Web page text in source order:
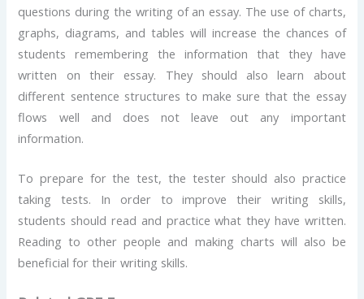
questions during the writing of an essay. The use of charts,
graphs, diagrams, and tables will increase the chances of
students remembering the information that they have
written on their essay. They should also learn about
different sentence structures to make sure that the essay
flows well and does not leave out any important
information.
To prepare for the test, the tester should also practice
taking tests. In order to improve their writing skills,
students should read and practice what they have written.
Reading to other people and making charts will also be
beneficial for their writing skills.